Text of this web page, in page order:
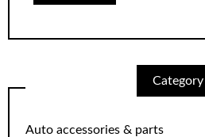
Category
Auto accessories & parts